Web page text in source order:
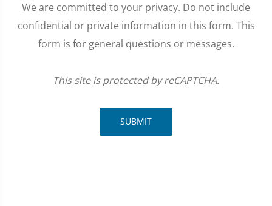
We are committed to your privacy. Do not include
confidential or private information in this form. This
form is for general questions or messages.
This site is protected by reCAPTCHA.
SUBMIT